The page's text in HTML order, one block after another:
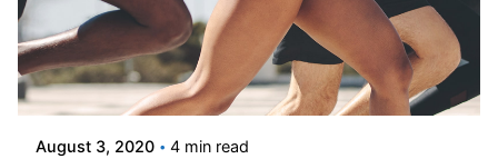
Posted by
Jepchumba
August 3, 2020 4 min read